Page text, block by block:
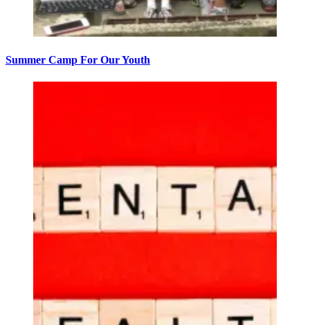
Summer Camp For Our Youth